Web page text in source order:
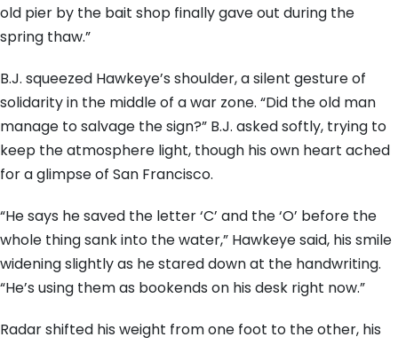
old pier by the bait shop finally gave out during the
spring thaw.”
B.J. squeezed Hawkeye’s shoulder, a silent gesture of
solidarity in the middle of a war zone. “Did the old man
manage to salvage the sign?” B.J. asked softly, trying to
keep the atmosphere light, though his own heart ached
for a glimpse of San Francisco.
“He says he saved the letter ‘C’ and the ‘O’ before the
whole thing sank into the water,” Hawkeye said, his smile
widening slightly as he stared down at the handwriting.
“He’s using them as bookends on his desk right now.”
Radar shifted his weight from one foot to the other, his